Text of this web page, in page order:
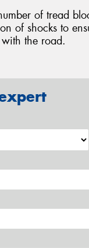
of tread
of shocks to
the road.